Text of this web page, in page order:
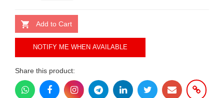
Add to Cart
NOTIFY ME WHEN AVAILABLE
Share this product: